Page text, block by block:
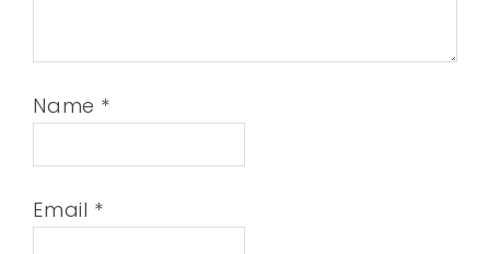
Name *
Email *